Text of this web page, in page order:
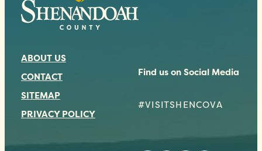
Find us on Social Media
#VISITSHENCOVA
ABOUT US
CONTACT
SITEMAP
PRIVACY POLICY